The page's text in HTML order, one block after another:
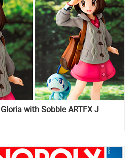
with Sobble ARTFX J